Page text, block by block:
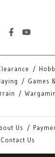
Games
Us
Contact Us